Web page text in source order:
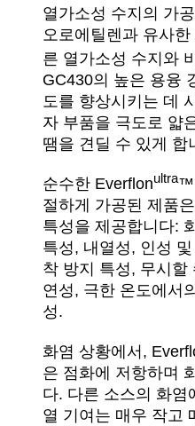
열가소성 수지의 가
오로에틸렌과 유사
른 열가소성 수지와
GC430의 높은 용융
도를 향상시키는 데
자 부품을 극도로 얇
땜을 견딜 수 있게 합
순수한 Everflonultra™
절하게 가공된 제품
특성을 제공합니다:
특성, 내열성, 인성
착 방지 특성, 무시할
연성, 극한 온도에서
성.
화염 상황에서,
은 점화에 저항하며
다. 다른 소스의 화염
열 기여는 매우 작고